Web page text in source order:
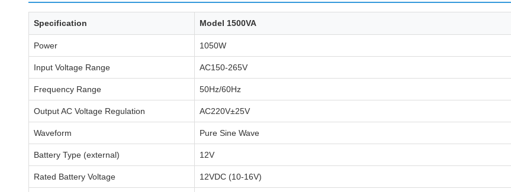
Specification Model 1500VA
Power 1050W
Input Voltage Range AC150-265V
Frequency Range 50Hz/60Hz
Output AC Voltage Regulation AC220V±25V
Waveform Pure Sine Wave
Battery Type (external) 12V
Rated Battery Voltage 12VDC (10-16V)